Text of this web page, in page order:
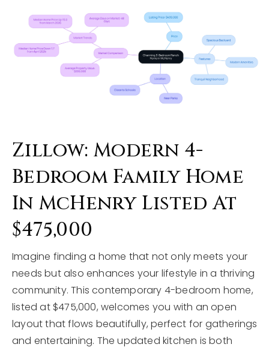
Zillow: Modern 4-
Bedroom Family Home
In McHenry Listed At
$475,000
Imagine finding a home that not only meets your
needs but also enhances your lifestyle in a thriving
community. This contemporary 4-bedroom home,
listed at $475,000, welcomes you with an open
layout that flows beautifully, perfect for gatherings
and entertaining. The updated kitchen is both